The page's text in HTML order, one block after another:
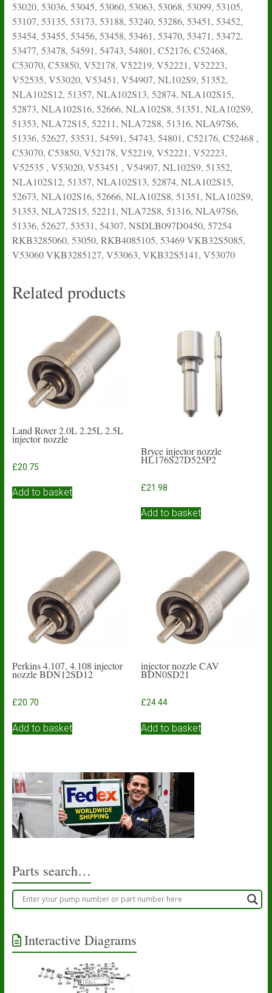
53020, 53036, 53045, 53060, 53063, 53068, 53099, 53105,
53107, 53135, 53173, 53188, 53240, 53286, 53451, 53452,
53454, 53455, 53456, 53458, 53461, 53470, 53471, 53472,
53477, 53478, 54591, 54743, 54801, C52176, C52468,
C53070, C53850, V52178, V52219, V52221, V52223,
V52535, V53020, V53451, V54907, NL102S9, 51352,
NLA102S12, 51357, NLA102S13, 52874, NLA102S15,
52873, NLA102S16, 52666, NLA102S8, 51351, NLA102S9,
51353, NLA72S15, 52211, NLA72S8, 51316, NLA97S6,
51336, 52627, 53531, 54591, 54743, 54801, C52176, C52468 ,
C53070, C53850, V52178, V52219, V52221, V52223,
V52535 , V53020, V53451 , V54907, NL102S9, 51352,
NLA102S12, 51357, NLA102S13, 52874, NLA102S15,
52673, NLA102S16, 52666, NLA102S8, 51351, NLA102S9,
51353, NLA72S15, 52211, NLA72S8, 51316, NLA97S6,
51336, 52627, 53531, 54307, NSDLB097D0450, 57254
RKB3285060, 53050, RKB4085105, 53469 VKB32S5085,
V53060 VKB3285127, V53063, VKB32S5141, V53070
Related products
Land Rover 2.0L 2.25L 2.5L
injector nozzle
£20.75
Add to basket
Bryce injector nozzle
HL176S27D525P2
£21.98
Add to basket
Perkins 4.107, 4.108 injector
nozzle BDN12SD12
£20.70
Add to basket
injector nozzle CAV
BDN0SD21
£24.44
Add to basket
Parts search…
Interactive Diagrams